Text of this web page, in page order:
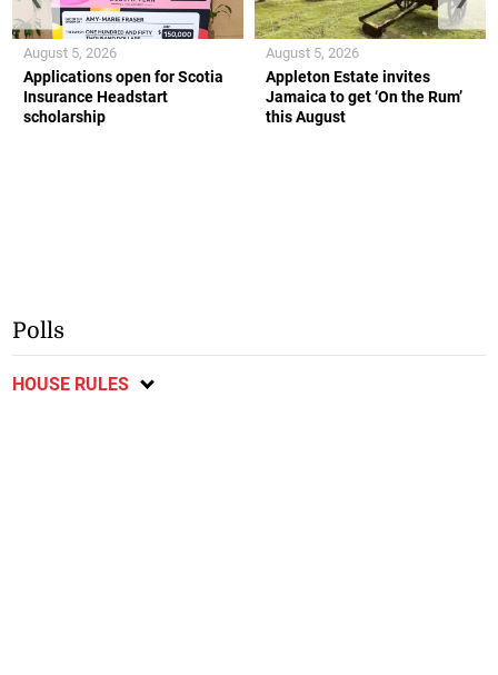
Applications open for Scotia
Insurance Headstart
scholarship
August 5, 2026
Appleton Estate invites
Jamaica to get ‘On the Rum’
this August
August 5, 2026
Polls
HOUSE RULES